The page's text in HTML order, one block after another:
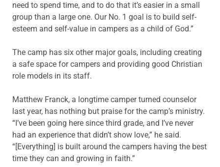
need to spend time, and to do that it’s easier in a small
group than a large one. Our No. 1 goal is to build self-
esteem and self-value in campers as a child of God.”
The camp has six other major goals, including creating
a safe space for campers and providing good Christian
role models in its staff.
Matthew Franck, a longtime camper turned counselor
last year, has nothing but praise for the camp’s ministry.
“I’ve been going here since third grade, and I’ve never
had an experience that didn’t show love,” he said.
“[Everything] is built around the campers having the best
time they can and growing in faith.”